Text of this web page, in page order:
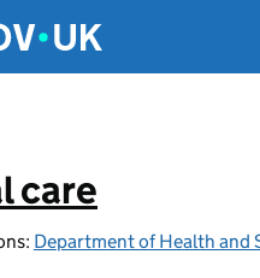
care
Department of Health and